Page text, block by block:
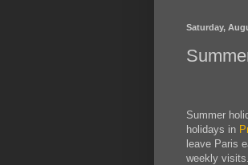
Saturday,
Summer
holidays in
leave Paris
weekly